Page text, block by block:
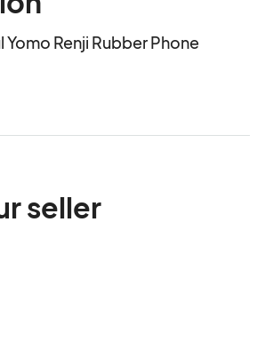
Renji Rubber Phone
seller